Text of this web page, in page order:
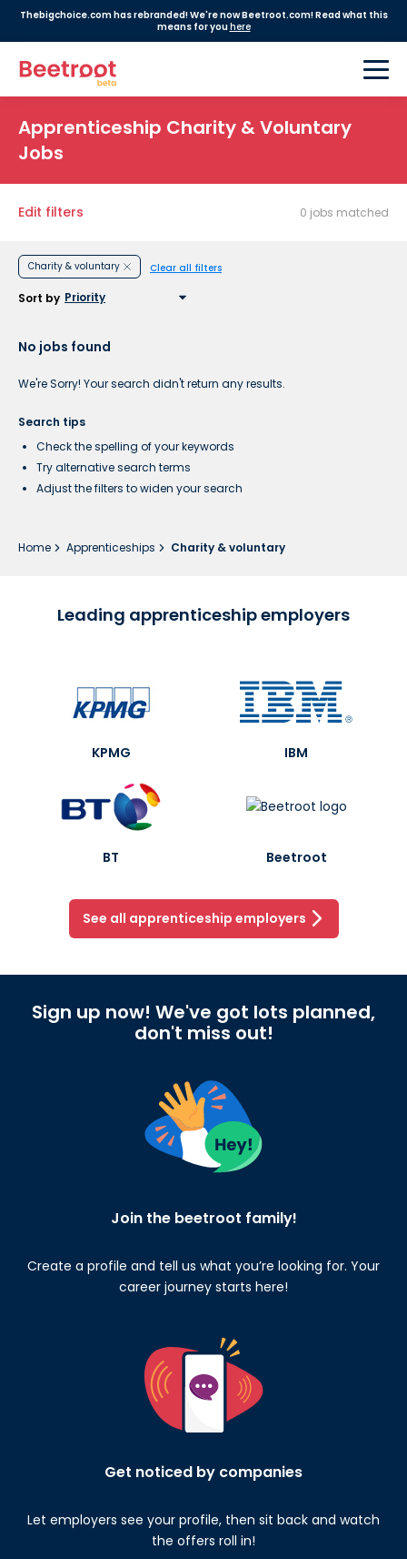
Thebigchoice.com has rebranded! We're now Beetroot.com! Read what this
means for youhere
Apprenticeship Charity & Voluntary
Jobs
Edit filters 0 jobs matched
Charity & voluntary Clear all filters
Sort by
No jobs found
We're Sorry! Your search didn't return any results.
Search tips
Check the spelling of your keywords
Try alternative search terms
Adjust the filters to widen your search
Home Apprenticeships Charity & voluntary
Leading apprenticeship employers
KPMG IBM
BT Beetroot
See all apprenticeship employers
Sign up now! We've got lots planned,
don't miss out!
Join the beetroot family!
Create a profile and tell us what you’re looking for. Your
career journey starts here!
Get noticed by companies
Let employers see your profile, then sit back and watch
the offers roll in!